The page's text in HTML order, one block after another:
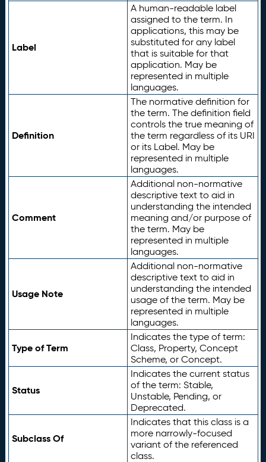
Label
A human-readable label
assigned to the term. In
applications, this may be
substituted for any label
that is suitable for that
application. May be
represented in multiple
languages.
Definition
The normative definition for
the term. The definition field
controls the true meaning of
the term regardless of its URI
or its Label. May be
represented in multiple
languages.
Comment
Additional non-normative
descriptive text to aid in
understanding the intended
meaning and/or purpose of
the term. May be
represented in multiple
languages.
Usage Note
Additional non-normative
descriptive text to aid in
understanding the intended
usage of the term. May be
represented in multiple
languages.
Type of Term
Indicates the type of term:
Class, Property, Concept
Scheme, or Concept.
Status
Indicates the current status
of the term: Stable,
Unstable, Pending, or
Deprecated.
Subclass Of
Indicates that this class is a
more narrowly-focused
variant of the referenced
class.